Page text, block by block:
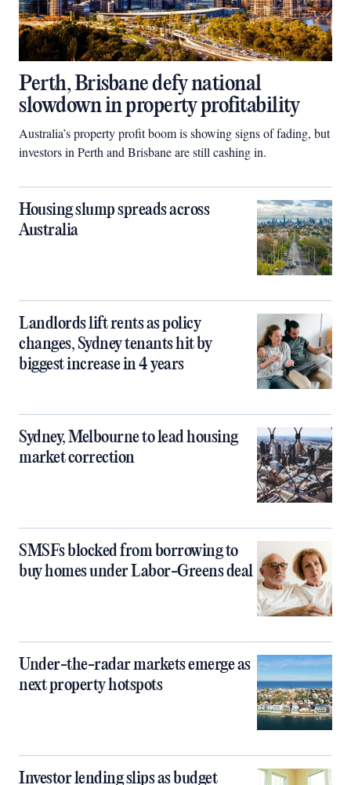
Perth, Brisbane defy national
slowdown in property profitability
Australia’s property profit boom is showing signs of fading, but
investors in Perth and Brisbane are still cashing in.
Housing slump spreads across
Australia
Landlords lift rents as policy
changes, Sydney tenants hit by
biggest increase in 4 years
Sydney, Melbourne to lead housing
market correction
SMSFs blocked from borrowing to
buy homes under Labor-Greens deal
Under-the-radar markets emerge as
next property hotspots
Investor lending slips as budget